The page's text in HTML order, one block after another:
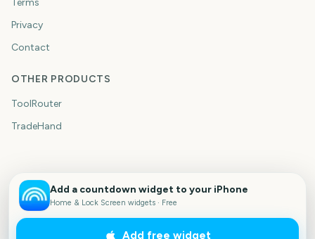
Terms
Privacy
Contact
OTHER PRODUCTS
ToolRouter
TradeHand
Add a countdown widget to your iPhone
Home & Lock Screen widgets · Free
Add free widget